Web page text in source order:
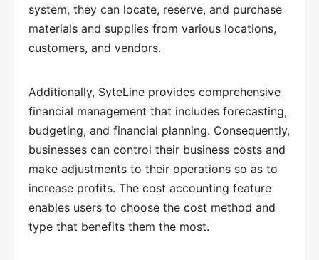
system, they can locate, reserve, and purchase
materials and supplies from various locations,
customers, and vendors.
Additionally, SyteLine provides comprehensive
financial management that includes forecasting,
budgeting, and financial planning. Consequently,
businesses can control their business costs and
make adjustments to their operations so as to
increase profits. The cost accounting feature
enables users to choose the cost method and
type that benefits them the most.